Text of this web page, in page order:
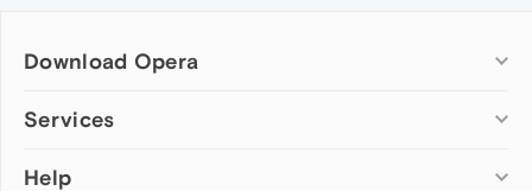
Download Opera
Computer browsers
Opera for Mac
Services
Add-ons
Help